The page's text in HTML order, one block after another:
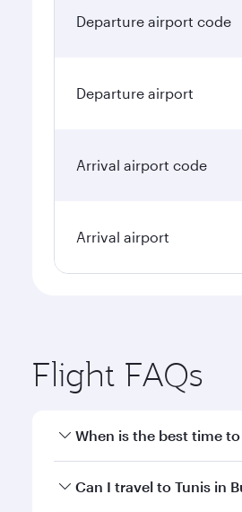
Departure airport code
Departure airport
Arrival airport code
Arrival airport
Flight FAQs
When is the best time
Book your flight to Tunis
Can I travel to Tunis in